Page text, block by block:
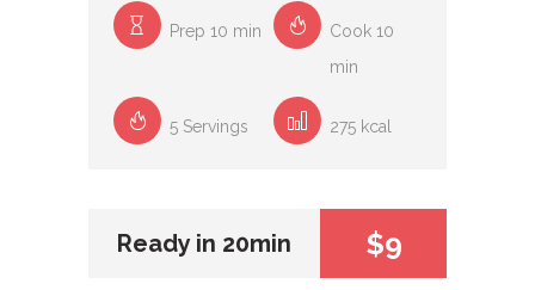
Prep 10 min
Cook 10
min
5 Servings 275 kcal
Ready in 20min $9